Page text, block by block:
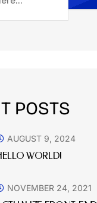
POSTS
WORLD!
AUGUST 9, 2024
NOVEMBER 24, 2021